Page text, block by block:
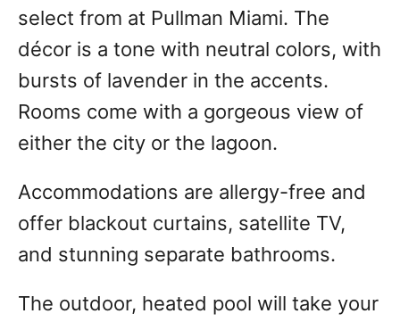
select from at Pullman Miami. The
décor is a tone with neutral colors, with
bursts of lavender in the accents.
Rooms come with a gorgeous view of
either the city or the lagoon.
Accommodations are allergy-free and
offer blackout curtains, satellite TV,
and stunning separate bathrooms.
The outdoor, heated pool will take your